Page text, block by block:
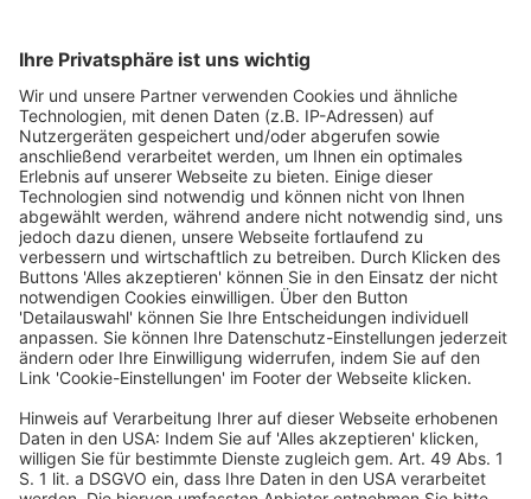
plus 21% VAT Spain
-
Buy
Redeem a voucher
Redeem
ticketing powered by pretix